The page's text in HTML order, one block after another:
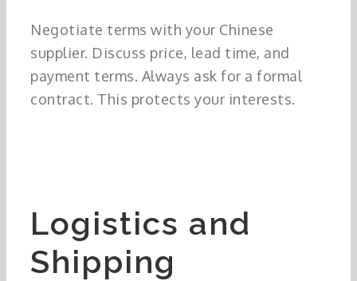
Negotiate terms with your Chinese
supplier. Discuss price, lead time, and
payment terms. Always ask for a formal
contract. This protects your interests.
Logistics and
Shipping